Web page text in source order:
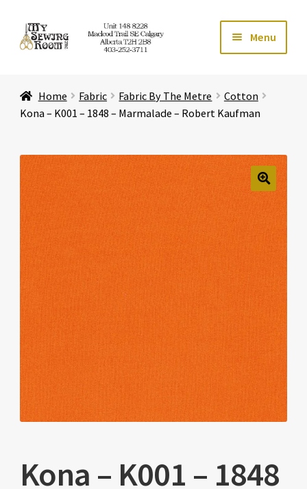
Skip
to
Skip
to
Menu
Store Expand
Education Expand
Affiliates
Home Fabric Fabric By The Metre
Cotton
Kona – K001 – 1848 – Marmalade – Robert Kaufman
Kona – K001 – 1848